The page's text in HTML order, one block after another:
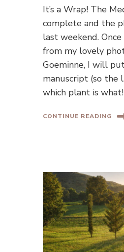
It’s a Wrap! The
complete and the
last weekend.
from my lovely
Goeminne, I will
manuscript (so the
which plant is
CONTINUE READING